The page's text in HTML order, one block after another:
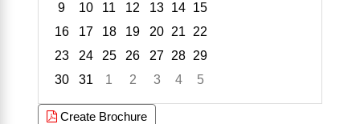
9
10 11 12 13 14 15
16
17 18 19 20 21
22
23
24 25 26 27 28 29
30
31 1 2 3 4
5
Create Brochure